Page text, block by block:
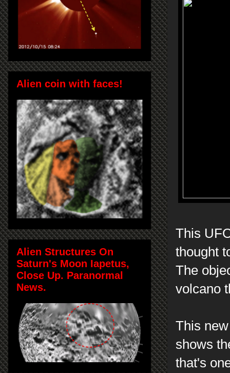
This
thought
The
volcano
This
shows
that's
Alien coin with faces!
Alien Structures On
Saturn's Moon Iapetus,
Close Up. Paranormal
News.